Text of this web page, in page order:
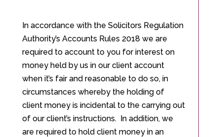
In accordance with the Solicitors Regulation
Authority’s Accounts Rules 2018 we are
required to account to you for interest on
money held by us in our client account
when it’s fair and reasonable to do so, in
circumstances whereby the holding of
client money is incidental to the carrying out
of our client’s instructions. In addition, we
are required to hold client money in an